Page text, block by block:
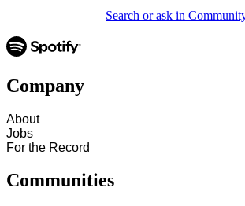
Search or ask in
Company
About
Jobs
For the Record
Communities